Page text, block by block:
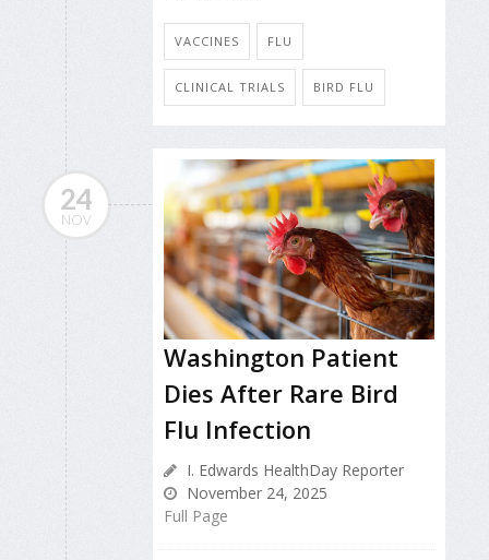
VACCINES FLU
CLINICAL TRIALS BIRD FLU
24
NOV
Washington Patient
Dies After Rare Bird
Flu Infection
I. Edwards HealthDay Reporter
November 24, 2025
Full Page